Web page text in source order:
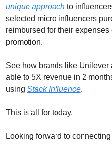
unique approach to
selected micro influencers
reimbursed for their expenses
promotion.
See how brands like Unilever
able to 5X revenue in 2
using Stack Influence.
This is all for today.
Looking forward to